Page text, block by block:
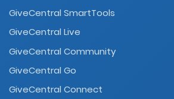
GiveCentral SmartTools
GiveCentral Live
GiveCentral Community
GiveCentral Go
GiveCentral Connect